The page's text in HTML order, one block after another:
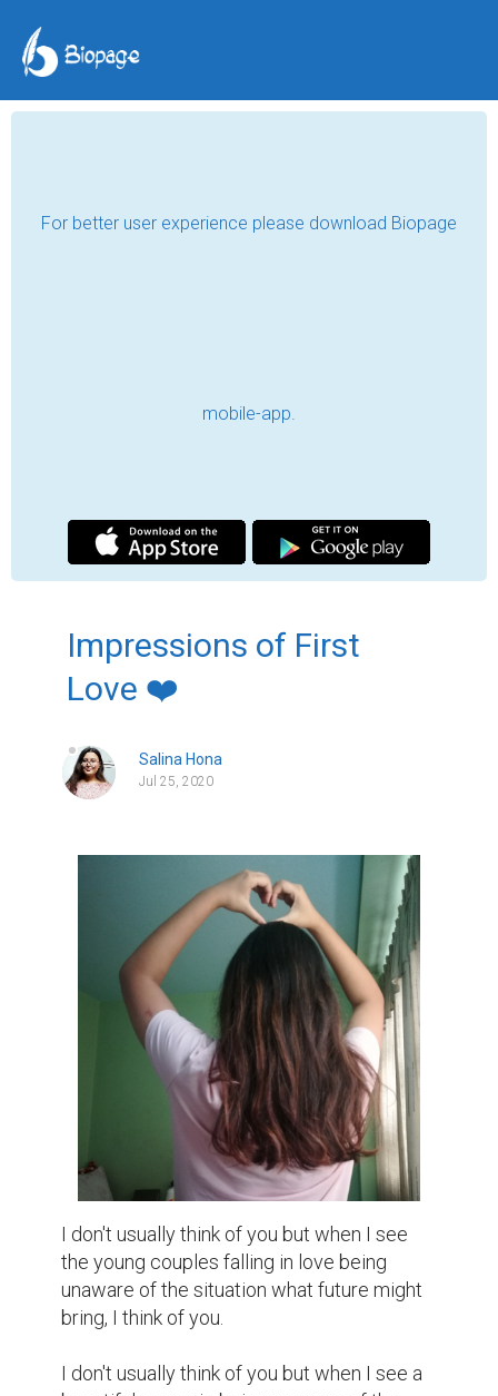
I don't usually think of you but when I see
the young couples falling in love being
unaware of the situation what future might
I don't usually think of you but when I see a
beautiful scenario being unaware of the
disaster it might bring, I think of you.
a coffee and the waiter brings two packets
of sugar with it, I still think of you for the
extra sugar you've been wishing.
I don't usually think of you but when he sees
my texts, doesn't reply and sends me a text
after some hours saying, “I had network
you.
I don't usually think of you but when he
wishes me “Happy Birthday” with a short
you used to do the same. That might seem